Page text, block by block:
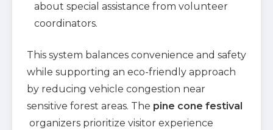
about special assistance from volunteer
coordinators.
This system balances convenience and safety
while supporting an eco-friendly approach
by reducing vehicle congestion near
sensitive forest areas. The pine cone festival
organizers prioritize visitor experience